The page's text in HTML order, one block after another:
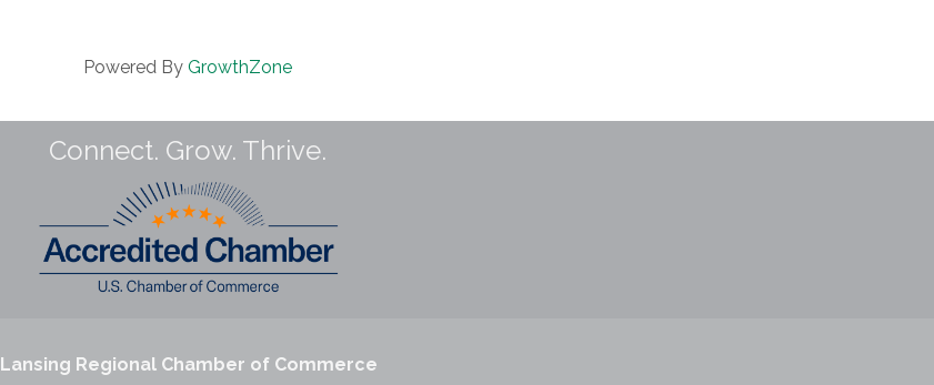
Powered By GrowthZone
Connect. Grow. Thrive.
Lansing Regional Chamber of Commerce